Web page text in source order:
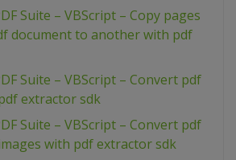
Suite – VBScript – Copy pages
document to another with pdf
Suite – VBScript – Convert pdf
extractor sdk
Suite – VBScript – Convert pdf
with pdf extractor sdk